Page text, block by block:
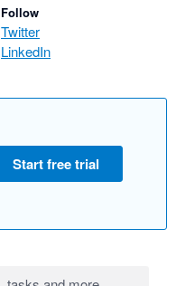
Follow
Twitter
LinkedIn
Start free trial